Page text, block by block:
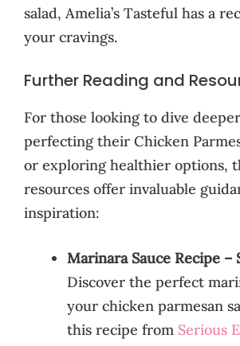
salad, Amelia’s Tasteful has a
your cravings.
Further Reading and
For those looking to dive
perfecting their Chicken
or exploring healthier options,
resources offer invaluable
inspiration:
Marinara Sauce Recipe –
Discover the perfect
your chicken parmesan
this recipe from Serious